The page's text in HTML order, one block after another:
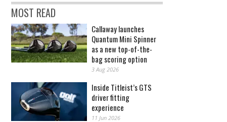
MOST READ
Callaway launches
Quantum Mini Spinner
as a new top-of-the-
bag scoring option
3 Aug 2026
Inside Titleist’s GTS
driver fitting
experience
11 Jun 2026